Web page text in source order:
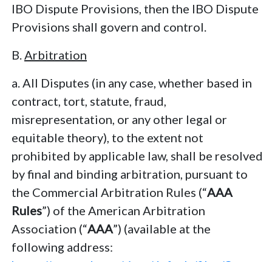
IBO Dispute Provisions, then the IBO Dispute
Provisions shall govern and control.
B.Arbitration
a. All Disputes (in any case, whether based in
contract, tort, statute, fraud,
misrepresentation, or any other legal or
equitable theory), to the extent not
prohibited by applicable law, shall be resolved
by final and binding arbitration, pursuant to
the Commercial Arbitration Rules (“AAA
Rules”) of the American Arbitration
Association (“AAA”) (available at the
following address: